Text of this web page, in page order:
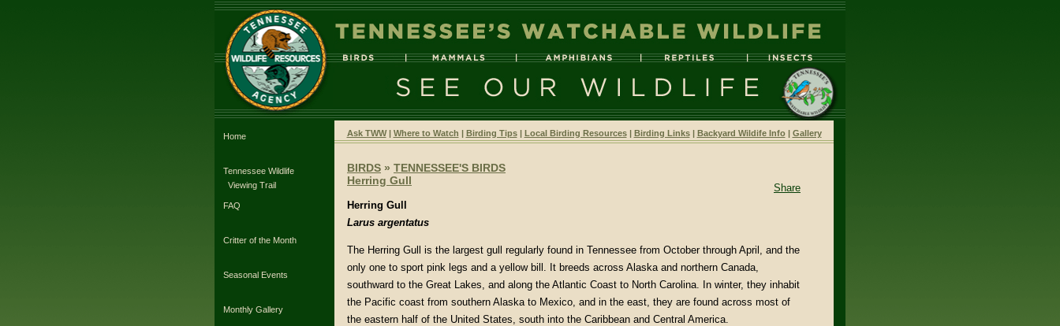
Home
Tennessee Wildlife
Viewing Trail
FAQ
Critter of the Month
Seasonal Events
Monthly Gallery
Ask TWW| Where to Watch | Birding Tips| Local Birding Resources| Birding Links| Backyard Wildife Info| Gallery
Share
BIRDS » TENNESSEE'S BIRDS
Herring Gull
Herring Gull
Larus argentatus
The Herring Gull is the largest gull regularly found in Tennessee from October through April, and the
only one to sport pink legs and a yellow bill. It breeds across Alaska and northern Canada,
southward to the Great Lakes, and along the Atlantic Coast to North Carolina. In winter, they inhabit
the Pacific coast from southern Alaska to Mexico, and in the east, they are found across most of
the eastern half of the United States, south into the Caribbean and Central America.